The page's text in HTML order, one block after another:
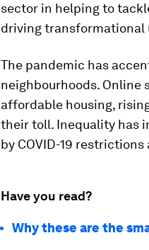
sector in helping to
driving transformational
The pandemic has
neighbourhoods. Online
affordable housing,
their toll. Inequality has
by COVID-19
Have you read?
Why these are the